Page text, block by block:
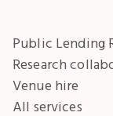
Public Lending
Research
Venue hire
All services